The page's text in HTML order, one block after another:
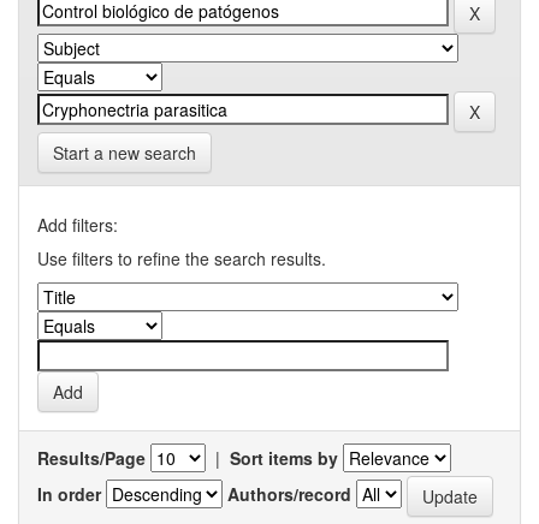
Start a new search
Add filters:
Use filters to refine the search results.
Results/Page | Sort items by
In order
Authors/record